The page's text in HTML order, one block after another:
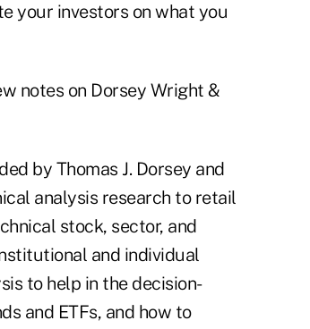
your investors on what you
notes on Dorsey Wright &
by Thomas J. Dorsey and
analysis research to retail
stock, sector, and
and individual
to help in the decision-
and ETFs, and how to